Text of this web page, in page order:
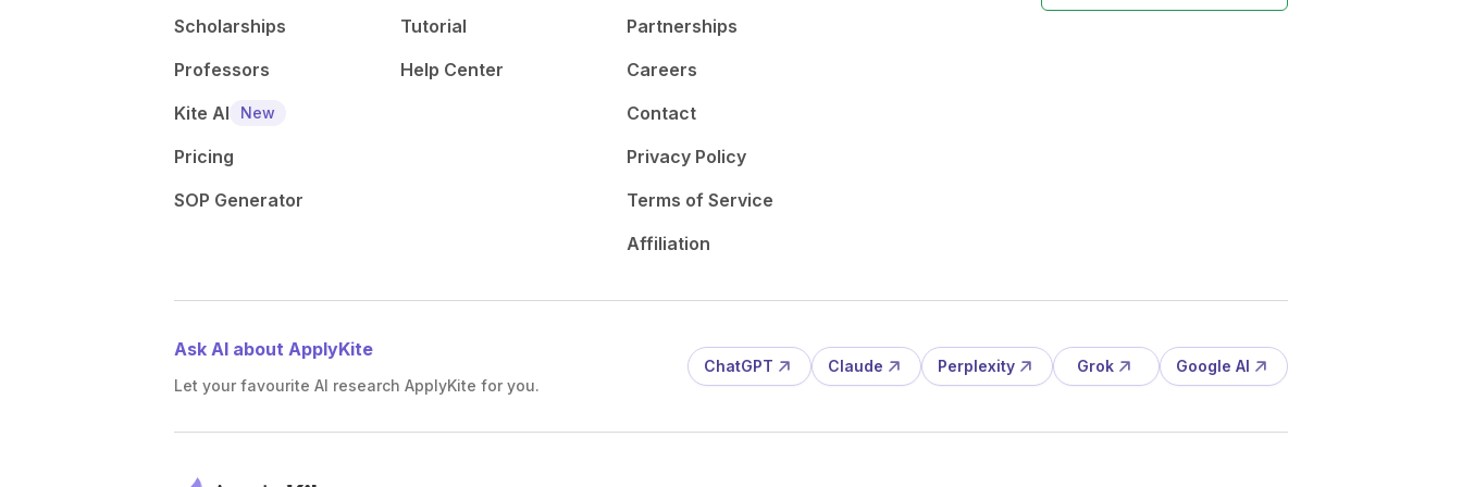
Scholarships
Professors
Kite AI
New
Pricing
SOP Generator
Tutorial
Help Center
Partnerships
Careers
Contact
Privacy Policy
Terms of Service
Affiliation
Ask AI about ApplyKite
Let your favourite AI research ApplyKite for you.
ChatGPT Claude Perplexity Grok Google AI